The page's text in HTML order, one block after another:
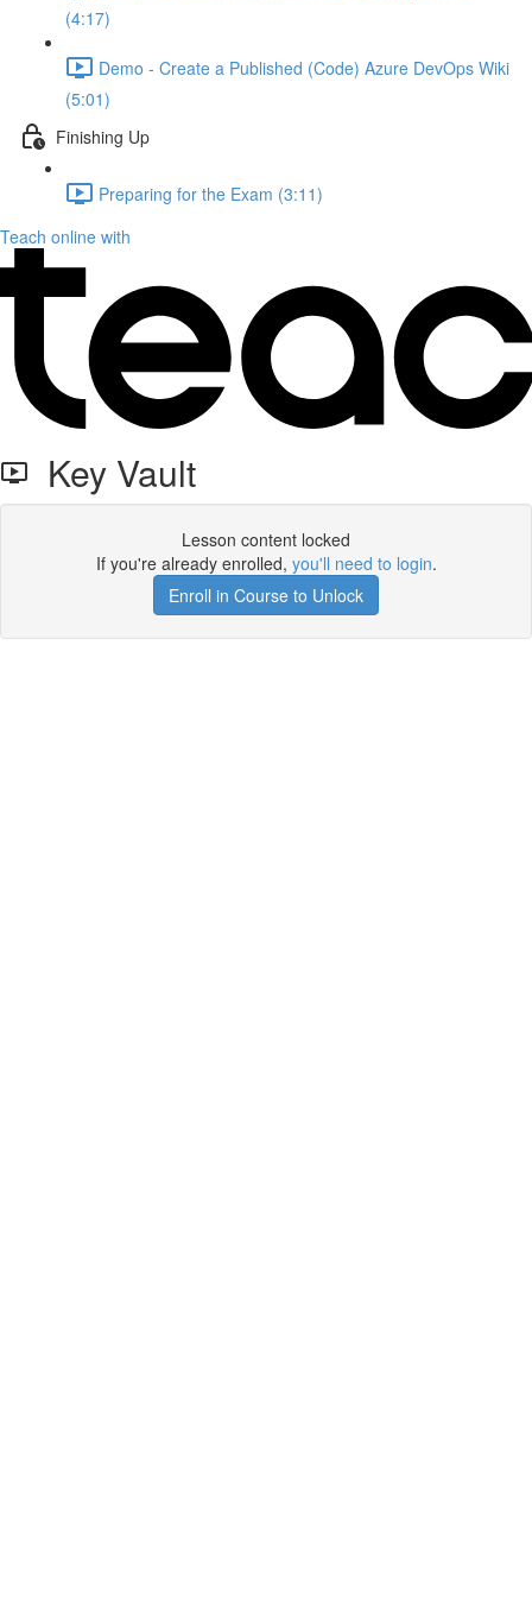
(4:17)
Demo - Create a Published (Code) Azure DevOps Wiki
(5:01)
Finishing Up
Preparing for the Exam (3:11)
Teach online with
Key Vault
Lesson content locked
If you're already enrolled, you'll need to login.
Enroll in Course to Unlock